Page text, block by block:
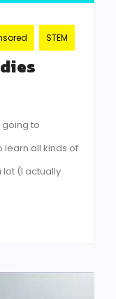
STEM
going to
learn all kinds of
lot (I actually